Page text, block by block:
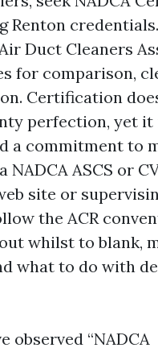
Renton
Duct Cleaners
for comparison,
Certification
perfection, yet it
a commitment to
NADCA ASCS or
site or
the ACR
whilst to blank,
what to do with
observed “NADCA